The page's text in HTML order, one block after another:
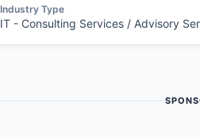
Industry Type
IT - Consulting Services / Advisory